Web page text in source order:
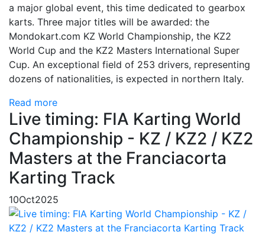
a major global event, this time dedicated to gearbox
karts. Three major titles will be awarded: the
Mondokart.com KZ World Championship, the KZ2
World Cup and the KZ2 Masters International Super
Cup. An exceptional field of 253 drivers, representing
dozens of nationalities, is expected in northern Italy.
Read more
Live timing: FIA Karting World
Championship - KZ / KZ2 / KZ2
Masters at the Franciacorta
Karting Track
10Oct2025